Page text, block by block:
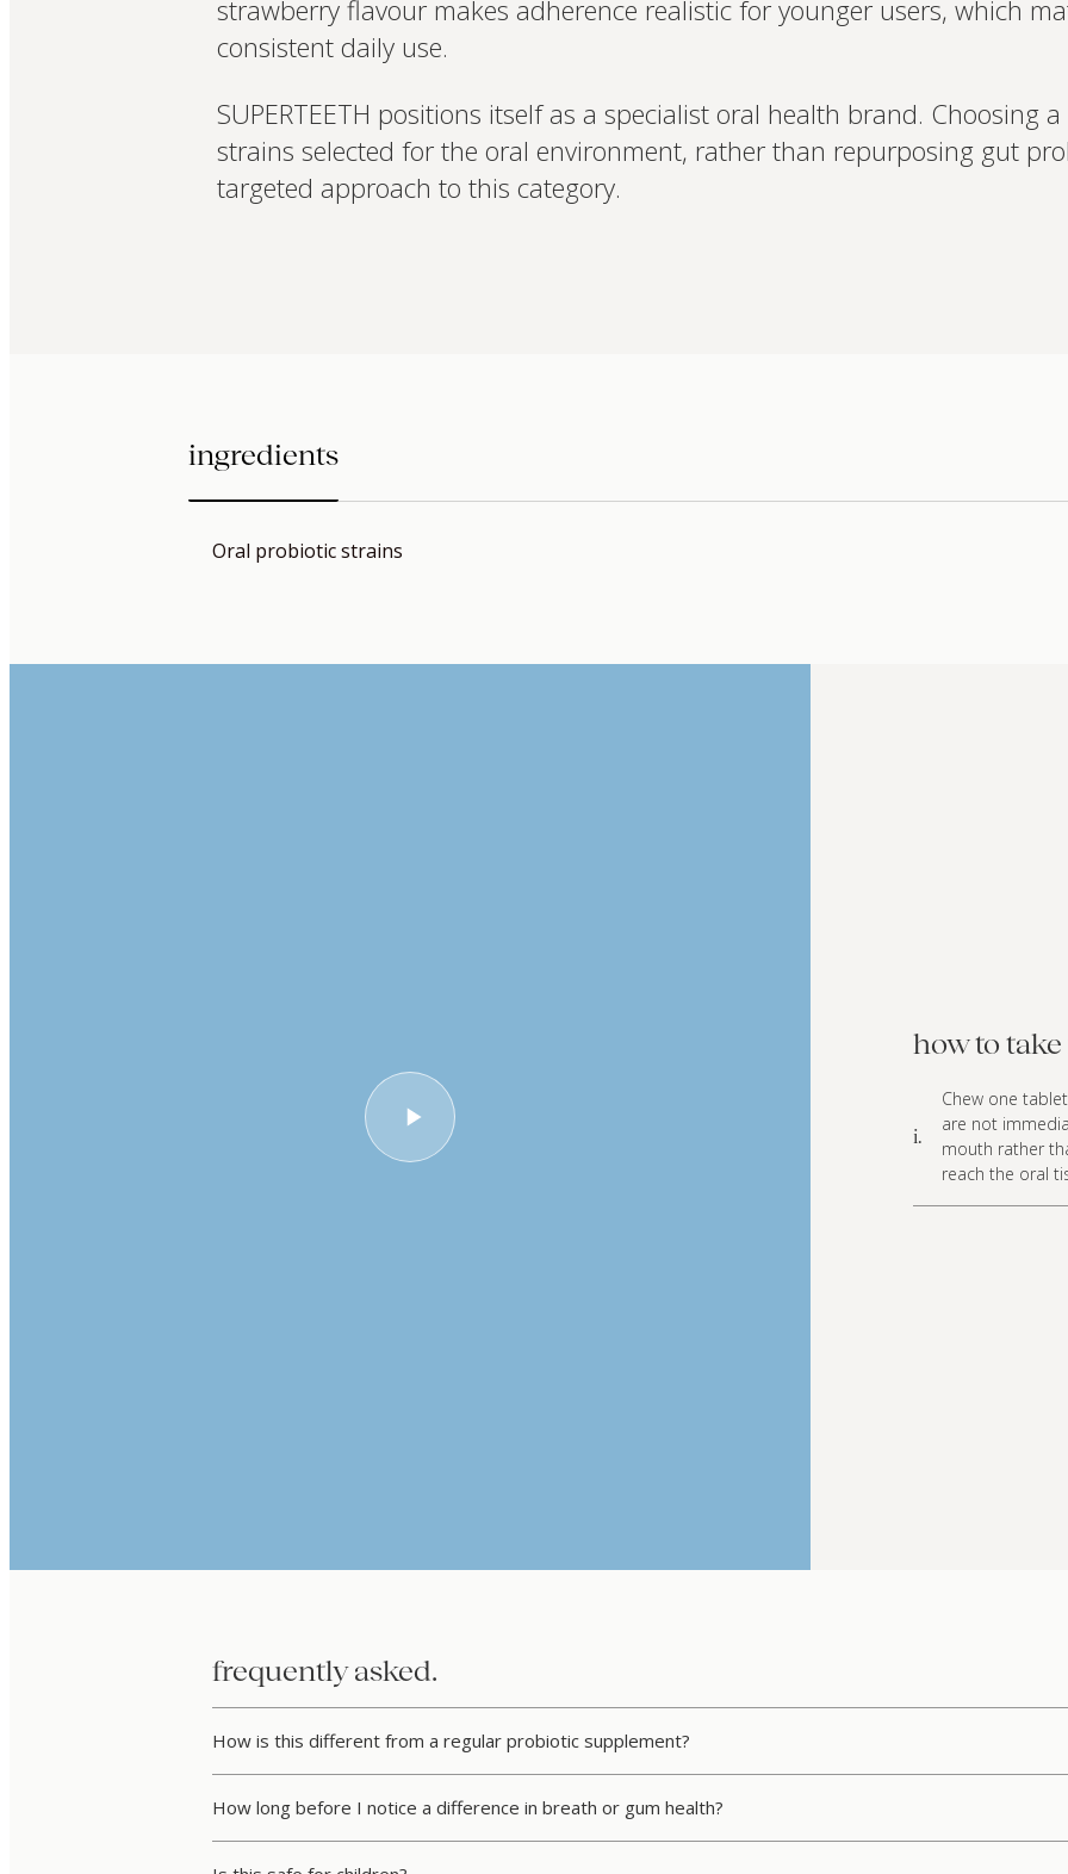
strawberry flavour makes adherence realistic for younger users, which
consistent daily use.
SUPERTEETH positions itself as a specialist oral health brand. Choosing
strains selected for the oral environment, rather than repurposing gut
targeted approach to this category.
ingredients
Oral probiotic strains
how to
i.
Chew one
are not
mouth rather
reach the oral
frequently asked.
How is this different from a regular probiotic supplement?
How long before I notice a difference in breath or gum health?